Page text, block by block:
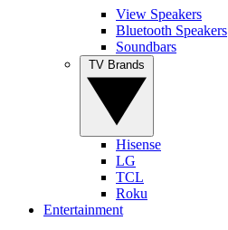
View Speakers
Bluetooth Speakers
Soundbars
Hisense
LG
TCL
Roku
Entertainment